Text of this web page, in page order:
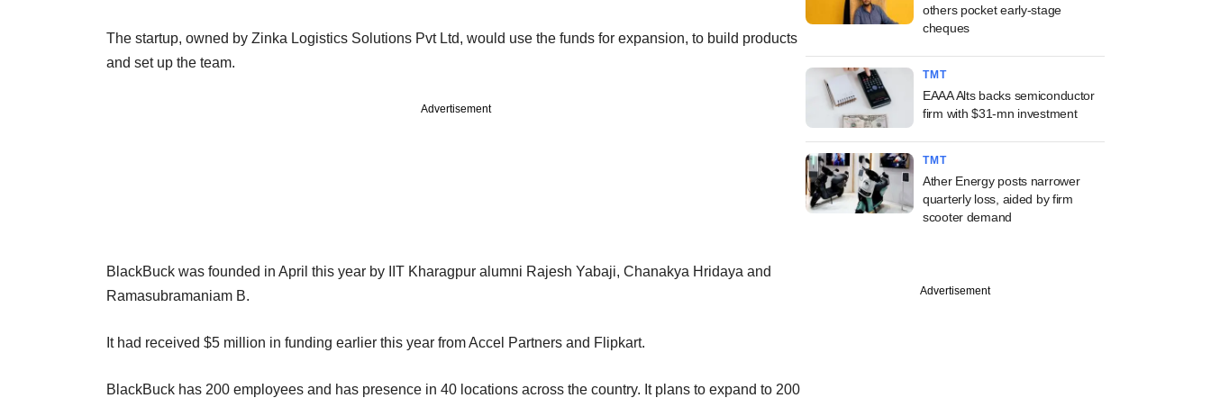
The startup, owned by Zinka Logistics Solutions Pvt Ltd, would use the funds for expansion, to build products
and set up the team.
Advertisement
BlackBuck was founded in April this year by IIT Kharagpur alumni Rajesh Yabaji, Chanakya Hridaya and
Ramasubramaniam B.
It had received $5 million in funding earlier this year from Accel Partners and Flipkart.
BlackBuck has 200 employees and has presence in 40 locations across the country. It plans to expand to 200
others pocket early-stage
cheques
TMT
EAAA Alts backs semiconductor
firm with $31-mn investment
TMT
Ather Energy posts narrower
quarterly loss, aided by firm
scooter demand
Advertisement